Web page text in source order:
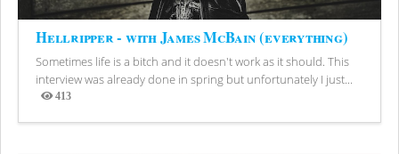
Hellripper - with James McBain (everything)
Sometimes life is a bitch and it doesn't work as it should. This
interview was already done in spring but unfortunately I just...
413
Views